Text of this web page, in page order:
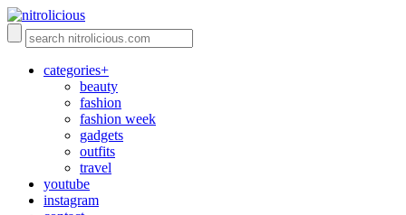
categories+
beauty
fashion
fashion week
gadgets
outfits
travel
youtube
instagram